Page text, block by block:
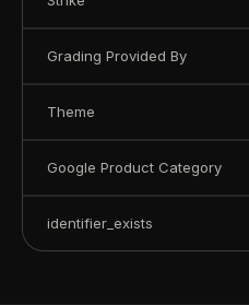
Grading Provided By
Theme
Google Product Category
identifier_exists
Ask FORYM™AI BETA